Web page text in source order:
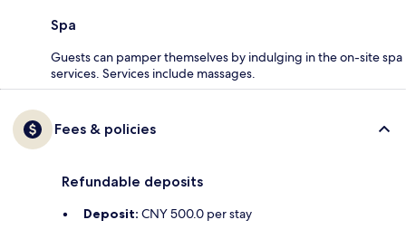
Spa
Guests can pamper themselves by indulging in the on-site spa
services. Services include massages.
Fees & policies
Refundable deposits
Deposit: CNY 500.0 per stay